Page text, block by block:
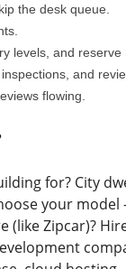
the desk queue.
levels, and reserve
and
flowing.
for? City
your model
(like Zipcar)?